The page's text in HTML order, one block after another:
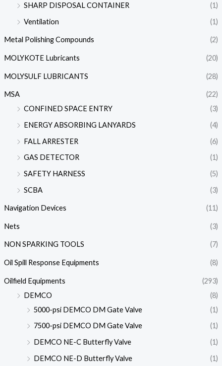
SHARP DISPOSAL CONTAINER
(1)
Ventilation
(1)
Metal Polishing Compounds (2)
MOLYKOTE Lubricants (20)
MOLYSULF LUBRICANTS (28)
MSA
(22)
CONFINED SPACE ENTRY
(3)
ENERGY ABSORBING LANYARDS
(4)
FALL ARRESTER
(6)
GAS DETECTOR
(1)
SAFETY HARNESS
(5)
SCBA
(3)
Navigation Devices (11)
Nets (3)
NON SPARKING TOOLS (7)
Oil Spill Response Equipments (8)
Oilfield Equipments
(293)
DEMCO
(8)
5000-psi DEMCO DM Gate Valve
(1)
7500-psi DEMCO DM Gate Valve
(1)
DEMCO NE-C Butterfly Valve
(1)
DEMCO NE-D Butterfly Valve
(1)